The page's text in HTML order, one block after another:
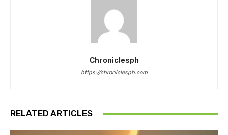
Chroniclesph
https://chroniclesph.com
RELATED ARTICLES